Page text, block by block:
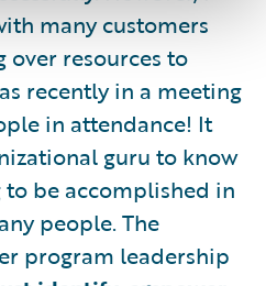
many customers
over resources to
recently in a meeting
in attendance! It
guru to know
be accomplished in
people. The
program leadership